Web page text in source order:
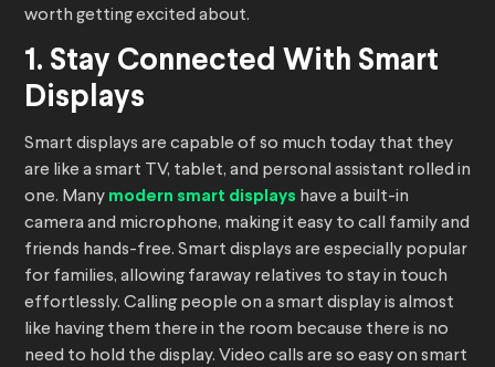
worth getting excited about.
1. Stay Connected With Smart
Displays
Smart displays are capable of so much today that they
are like a smart TV, tablet, and personal assistant rolled in
one. Many modern smart displays have a built-in
camera and microphone, making it easy to call family and
friends hands-free. Smart displays are especially popular
for families, allowing faraway relatives to stay in touch
effortlessly. Calling people on a smart display is almost
like having them there in the room because there is no
need to hold the display. Video calls are so easy on smart